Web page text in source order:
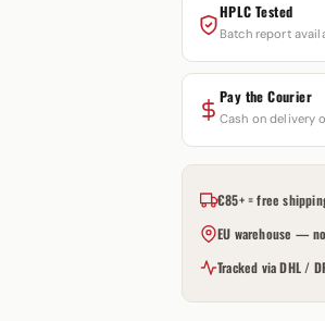
HPLC Tested
Batch report
Pay the Courier
Cash on delivery
€85+ = free
EU warehouse —
Tracked via DHL /